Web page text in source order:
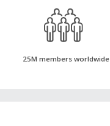
25M members worldwide